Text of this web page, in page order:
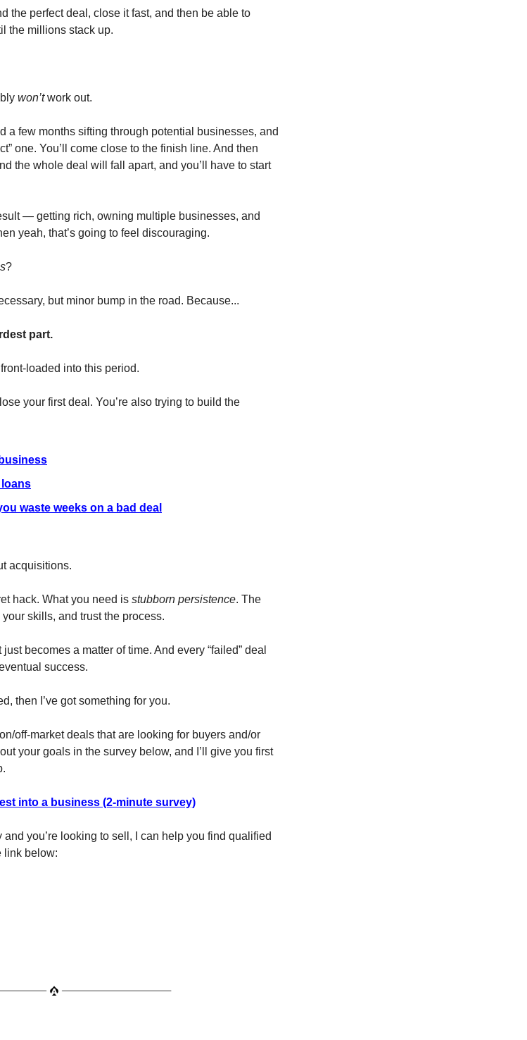
the perfect deal, close it fast, and then be able to
the millions stack up.
won’twork out.
a few months sifting through potential businesses, and
one. You’ll come close to the finish line. And then
the whole deal will fall apart, and you’ll have to start
— getting rich, owning multiple businesses, and
yeah, that’s going to feel discouraging.
?
but minor bump in the road. Because...
part.
loaded into this period.
your first deal. You’re also trying to build the
waste weeks on a bad deal
acquisitions.
hack. What you need is stubborn persistence. The
skills, and trust the process.
becomes a matter of time. And every “failed” deal
success.
then I’ve got something for you.
off-market deals that are looking for buyers and/or
your goals in the survey below, and I’ll give you first
into a business (2-minute survey)
you’re looking to sell, I can help you find qualified
link below: